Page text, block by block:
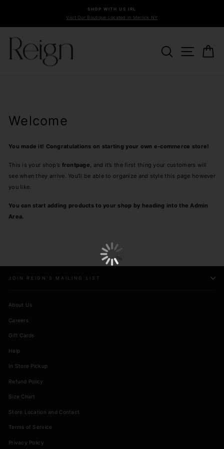
content
Pause
SHOP WITH US IRL
Visit Our Boutique Located in Merrick NY
SEARCHSITE
Welcome
You made it! Congratulations on starting your own e-commerce store!
This is your shop’s frontpage, and it’s the first thing your customers will
see when they arrive. You’ll be able to organize and style this page however
you like.
You can start adding products to your shop by heading into theAdmin
Area.
JOIN REIGN'S MAILING LIST
About Us
Careers
Gift Cards
Help
In Store Pickup
Refund Policy
Size Chart
Store Location and Contact
Terms of Service
Privacy Policy